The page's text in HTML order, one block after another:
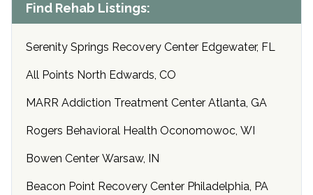
Find Rehab Listings:
Serenity Springs Recovery Center Edgewater, FL
All Points North Edwards, CO
MARR Addiction Treatment Center Atlanta, GA
Rogers Behavioral Health Oconomowoc, WI
Bowen Center Warsaw, IN
Beacon Point Recovery Center Philadelphia, PA